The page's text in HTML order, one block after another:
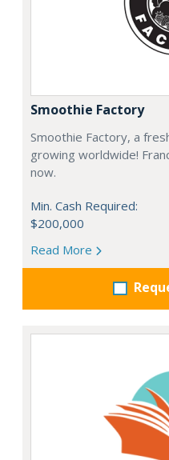
Smoothie Factory
Smoothie Factory, a
growing worldwide!
now.
Min. Cash Required:
$200,000
Read More